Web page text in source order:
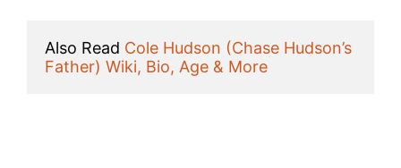
Also Read Cole Hudson (Chase Hudson’s
Father) Wiki, Bio, Age & More